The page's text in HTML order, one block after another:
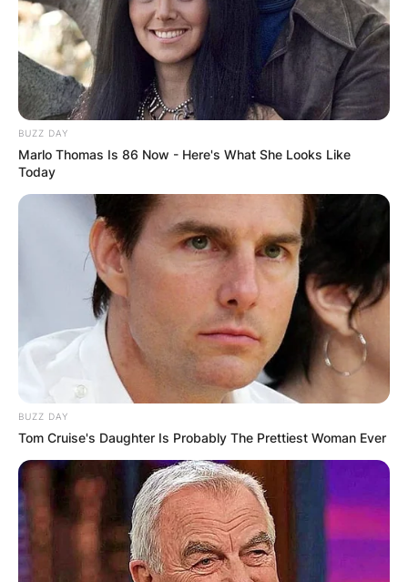
Margo Martindale won Outstanding Guest
Actress in a Drama Series at the 2016 Primetime
Emmy Awards due to her portrayal of Claudia in
the American drama television series titled “The
Americans.”
BUZZ DAY
Marlo Thomas Is 86 Now - Here's What She Looks Like
Today
BUZZ DAY
Tom Cruise's Daughter Is Probably The Prettiest Woman Ever